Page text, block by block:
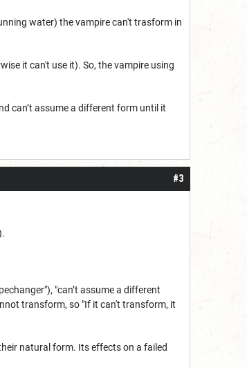
water) the vampire can't trasform in
it can't use it). So, the vampire using
can’t assume a different form until it
#3
"can’t assume a different
transform, so "If it can't transform, it
natural form. Its effects on a failed